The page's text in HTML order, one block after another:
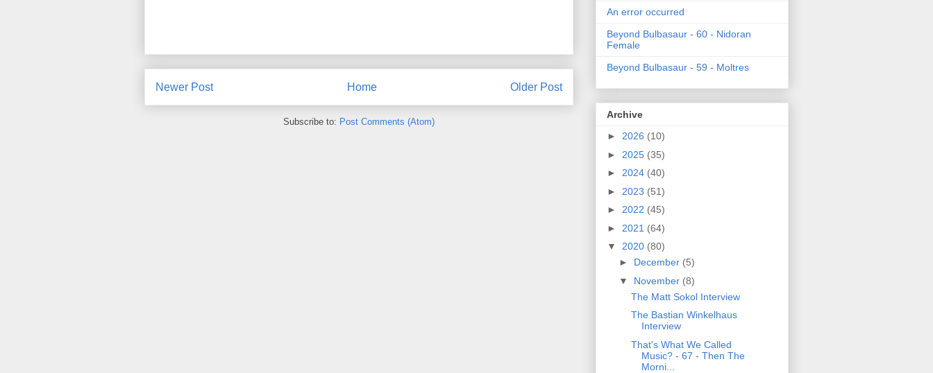
Newer Post Older Post
Home
Subscribe to: Post Comments (Atom)
An error occurred
Beyond Bulbasaur - 60 - Nidoran
Female
Beyond Bulbasaur - 59 - Moltres
Archive
► 2026 (10)
► 2025 (35)
► 2024 (40)
► 2023 (51)
► 2022 (45)
► 2021 (64)
▼ 2020 (80)
► December (5)
▼ November (8)
The Matt Sokol Interview
The Bastian Winkelhaus
Interview
That's What We Called
Music? - 67 - Then The
Morni...